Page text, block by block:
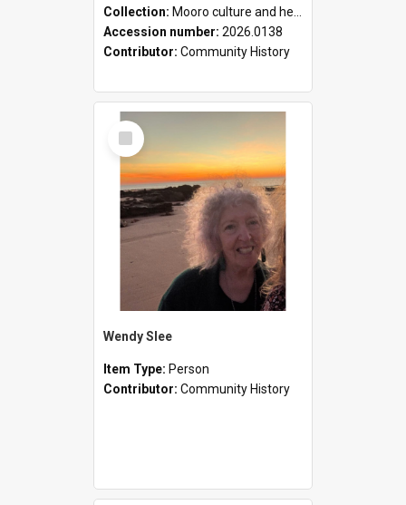
Collection: Mooro culture and heritage collection
Accession number: 2026.0138
Contributor: Community History
Select
Item
Wendy Slee
Item Type: Person
Contributor: Community History